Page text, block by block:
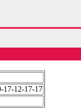
17-12-17-17